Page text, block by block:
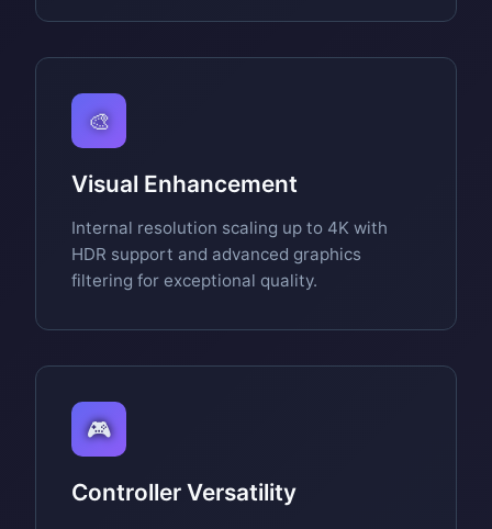
🎨
Visual Enhancement
Internal resolution scaling up to 4K with
HDR support and advanced graphics
filtering for exceptional quality.
🎮
Controller Versatility